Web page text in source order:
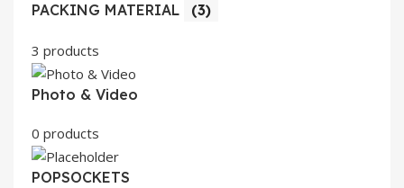
PACKING MATERIAL (3)
3 products
Photo & Video
0 products
POPSOCKETS